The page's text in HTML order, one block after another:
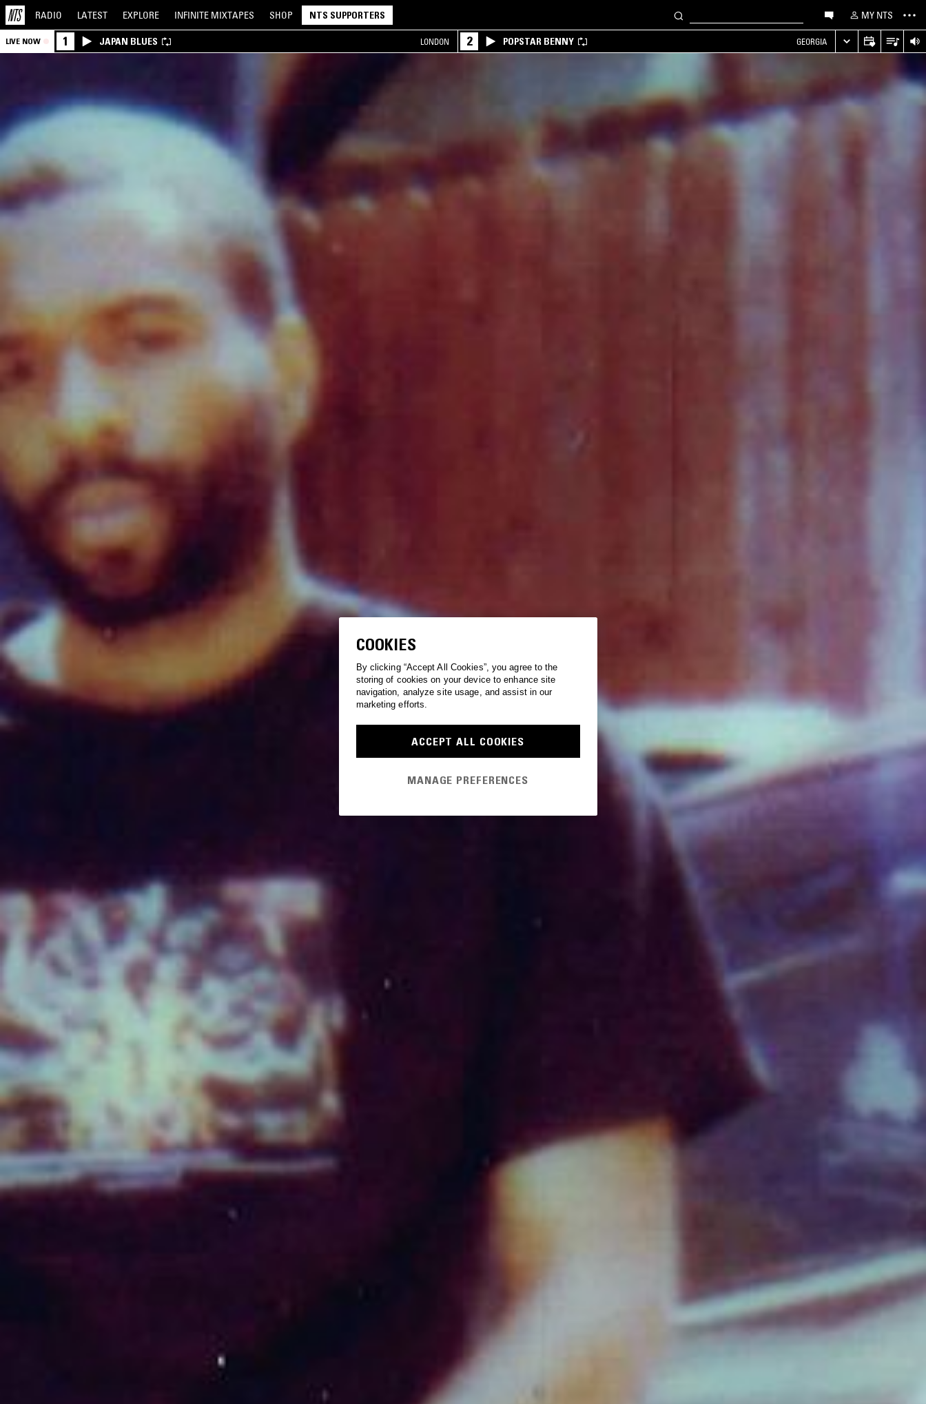
RADIO LATEST EXPLORE INFINITE MIXTAPES SHOP NTS SUPPORTERS MY NTS
LIVE NOW 1 JAPAN BLUES LONDON 2 POPSTAR BENNY GEORGIA
COOKIES
By clicking “Accept All Cookies”, you agree to the
storing of cookies on your device to enhance site
navigation, analyze site usage, and assist in our
marketing efforts.
ACCEPT ALL COOKIES
MANAGE PREFERENCES